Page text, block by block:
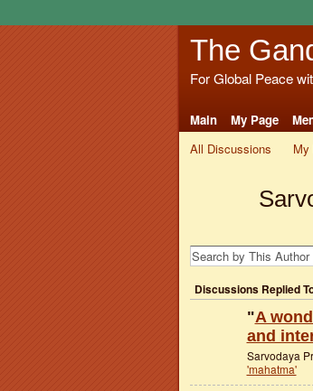
The
For Global Peace
Main My Page
All Discussions
My
Discussions Replied
"A
and
Sarvodaya
'mahatma'